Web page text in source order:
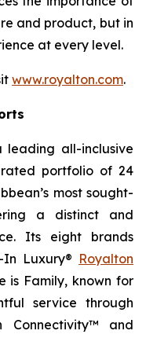
and product, but in
at every level.
www.royalton.com.
all-inclusive
portfolio of 24
most sought-
a distinct and
Its eight brands
Luxury® Royalton
is Family, known for
service through
Connectivity™ and